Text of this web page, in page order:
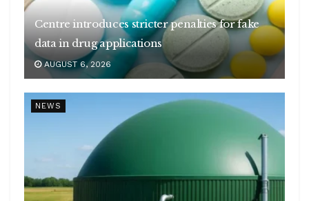
Centre introduces stricter penalties for fake
data in drug applications
AUGUST 6, 2026
NEWS